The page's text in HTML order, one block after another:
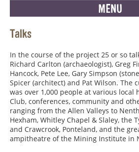
MENU
Talks
In the course of the project 25 or so
Richard Carlton (archaeologist), Greg
Hancock, Pete Lee, Gary Simpson
Spicer (architect) and Pat Wilson. The
was over 1,000 people at various local
Club, conferences, community and
ranging from the Allen Valleys to
Hexham, Whitley Chapel & Slaley, the
and Crawcrook, Ponteland, and the
ampitheatre of the Mining Institute in